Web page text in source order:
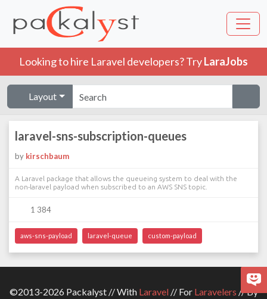
Looking to hire Laravel developers? TryLaraJobs
Layout
laravel-sns-subscription-queues
by kirschbaum
A Laravel package that allows the queueing system to deal with the
non-laravel payload when subscribed to an AWS SNS topic.
1 384
aws-sns-payload laravel-queue custom-payload
©2013-2026 Packalyst // With Laravel// For Laravelers // By